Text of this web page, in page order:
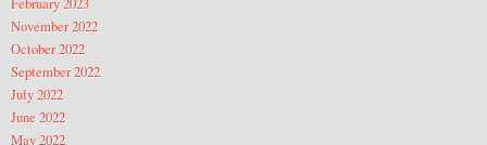
November 2022
October 2022
September 2022
July 2022
June 2022
May 2022